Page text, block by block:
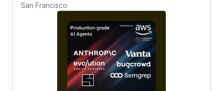
San Francisco